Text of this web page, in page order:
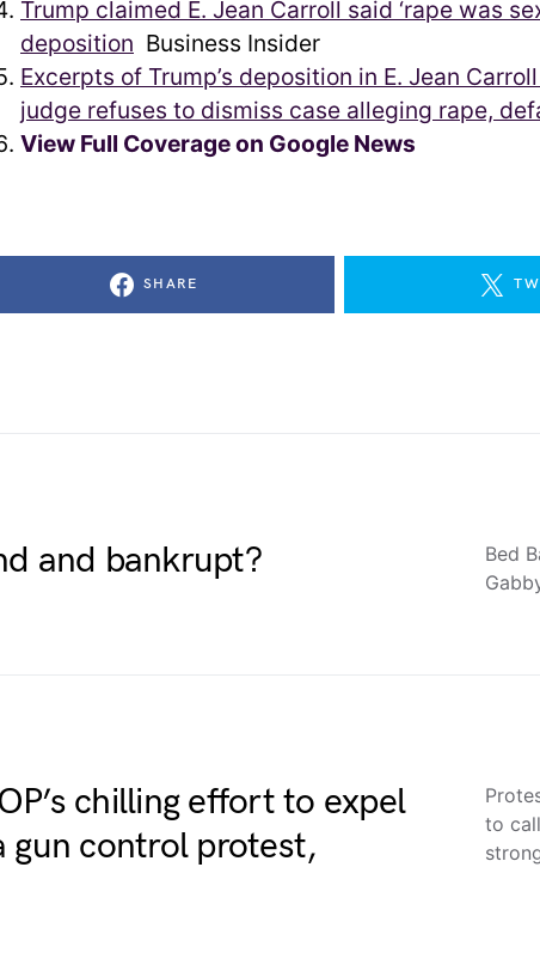
Trump claimed E. Jean Carroll said ‘rape was
deposition Business Insider
Excerpts of Trump’s deposition in E. Jean
judge refuses to dismiss case alleging rape,
View Full Coverage on Google News
SHARE
and bankrupt?
Bed
chilling effort to expel
gun control protest,
to